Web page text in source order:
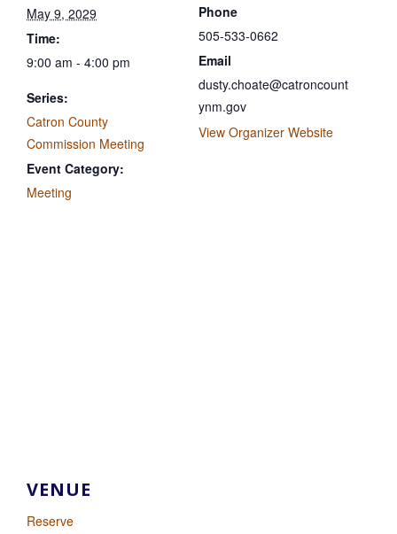
May 9, 2029
Time:
9:00 am - 4:00 pm
Series:
Catron County
Commission Meeting
Event Category:
Meeting
Phone
505-533-0662
Email
dusty.choate@catroncount
ynm.gov
View Organizer Website
VENUE
Reserve